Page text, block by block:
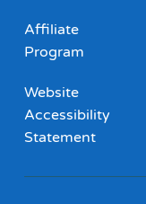
Affiliate
Program
Website
Accessibility
Statement